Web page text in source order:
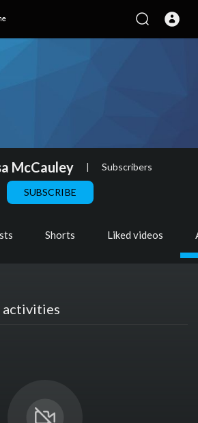
McCauley | Subscribers
SUBSCRIBE
Shorts Liked videos